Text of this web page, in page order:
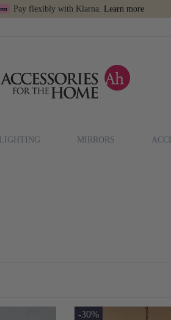
Pay flexibly with Klarna. Learn more
LIGHTING MIRRORS
-30%